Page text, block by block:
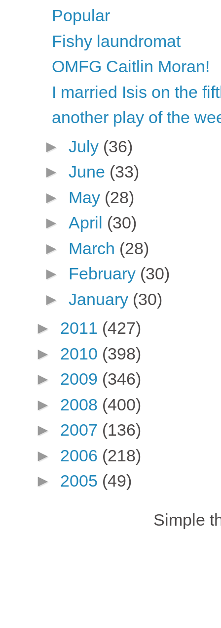
Popular
Fishy laundromat
OMFG Caitlin Moran!
I married Isis on the
another play of the
► July (36)
► June (33)
► May (28)
► April (30)
► March (28)
► February (30)
► January (30)
► 2011 (427)
► 2010 (398)
► 2009 (346)
► 2008 (400)
► 2007 (136)
► 2006 (218)
► 2005 (49)
Simple